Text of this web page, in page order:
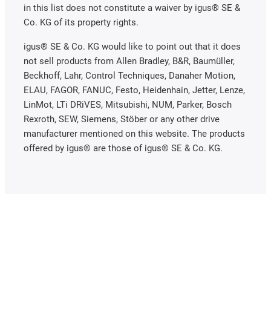
in this list does not constitute a waiver by igus® SE &
Co. KG of its property rights.
igus® SE & Co. KG would like to point out that it does
not sell products from Allen Bradley, B&R, Baumüller,
Beckhoff, Lahr, Control Techniques, Danaher Motion,
ELAU, FAGOR, FANUC, Festo, Heidenhain, Jetter, Lenze,
LinMot, LTi DRiVES, Mitsubishi, NUM, Parker, Bosch
Rexroth, SEW, Siemens, Stöber or any other drive
manufacturer mentioned on this website. The products
offered by igus® are those of igus® SE & Co. KG.